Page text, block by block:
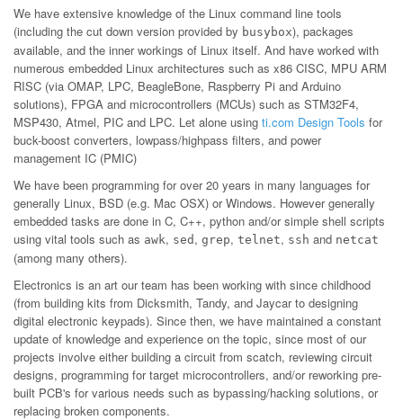
We have extensive knowledge of the Linux command line tools
(including the cut down version provided by busybox), packages
available, and the inner workings of Linux itself. And have worked with
numerous embedded Linux architectures such as x86 CISC, MPU ARM
RISC (via OMAP, LPC, BeagleBone, Raspberry Pi and Arduino
solutions), FPGA and microcontrollers (MCUs) such as STM32F4,
MSP430, Atmel, PIC and LPC. Let alone using ti.com Design Tools for
buck-boost converters, lowpass/highpass filters, and power
management IC (PMIC)
We have been programming for over 20 years in many languages for
generally Linux, BSD (e.g. Mac OSX) or Windows. However generally
embedded tasks are done in C, C++, python and/or simple shell scripts
using vital tools such as awk, sed , grep, telnet, ssh and netcat
(among many others).
Electronics is an art our team has been working with since childhood
(from building kits from Dicksmith, Tandy, and Jaycar to designing
digital electronic keypads). Since then, we have maintained a constant
update of knowledge and experience on the topic, since most of our
projects involve either building a circuit from scatch, reviewing circuit
designs, programming for target microcontrollers, and/or reworking pre-
built PCB's for various needs such as bypassing/hacking solutions, or
replacing broken components.